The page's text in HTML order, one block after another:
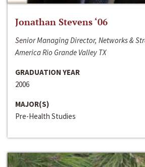
Jonathan Stevens ‘06
Senior Managing Director, Networks &
America Rio Grande Valley TX
GRADUATION YEAR
2006
MAJOR(S)
Pre-Health Studies